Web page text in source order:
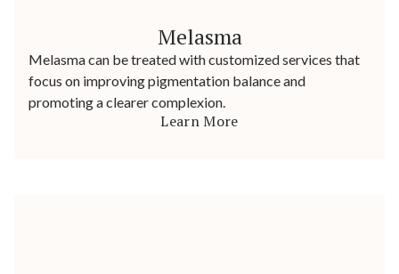
Melasma
Melasma can be treated with customized services that
focus on improving pigmentation balance and
promoting a clearer complexion.
Learn More